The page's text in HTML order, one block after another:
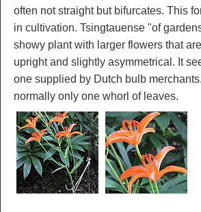
often not straight but bifurcates. This
in cultivation. Tsingtauense "of
showy plant with larger flowers that
upright and slightly asymmetrical. It
one supplied by Dutch bulb
normally only one whorl of leaves.